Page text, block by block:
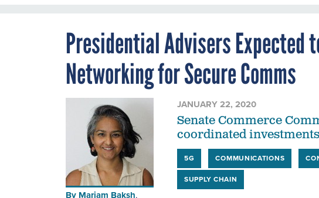
Presidential Advisers Expected
Networking for Secure Comms
By Mariam Baksh,
JANUARY 22, 2020
Senate Commerce
coordinated
5G COMMUNICATIONS
SUPPLY CHAIN